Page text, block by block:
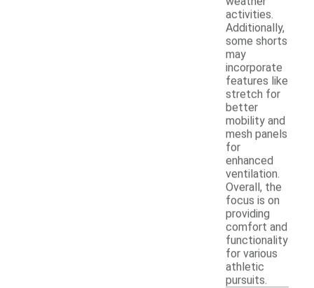
activities.
Additionally,
some shorts
may
incorporate
features like
stretch for
better
mobility and
mesh panels
for
enhanced
ventilation.
Overall, the
focus is on
providing
comfort and
functionality
for various
athletic
pursuits.